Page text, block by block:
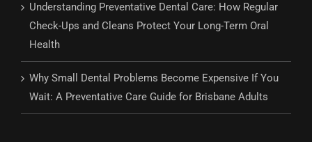
Understanding Preventative Dental Care: How Regular
Check-Ups and Cleans Protect Your Long-Term Oral
Health
Why Small Dental Problems Become Expensive If You
Wait: A Preventative Care Guide for Brisbane Adults